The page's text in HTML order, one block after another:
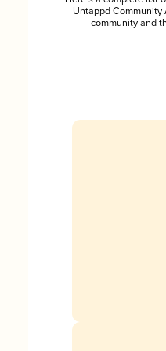
Untappd Community
community and